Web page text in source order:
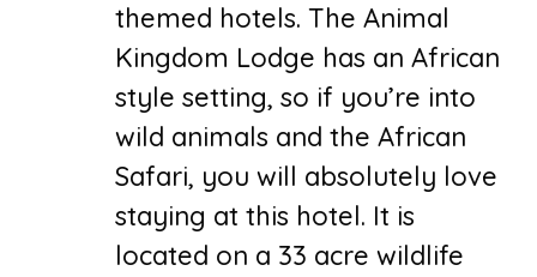
themed hotels. The Animal
Kingdom Lodge has an African
style setting, so if you’re into
wild animals and the African
Safari, you will absolutely love
staying at this hotel. It is
located on a 33 acre wildlife